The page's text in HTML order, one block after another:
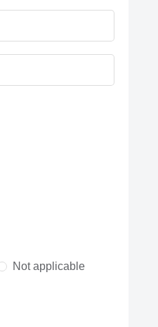
Not applicable